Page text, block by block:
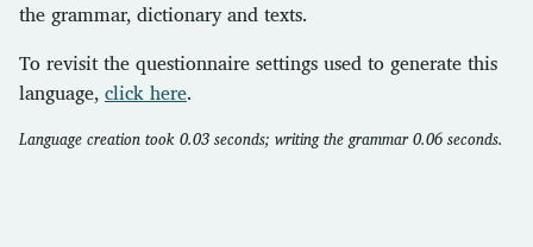
the grammar, dictionary and texts.
To revisit the questionnaire settings used to generate this
language, click here.
Language creation took 0.03 seconds; writing the grammar 0.06 seconds.